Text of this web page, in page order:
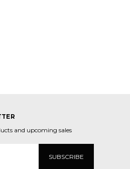
and upcoming sales